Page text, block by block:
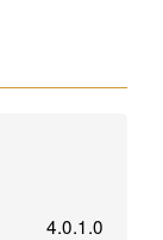
4.0.1.0